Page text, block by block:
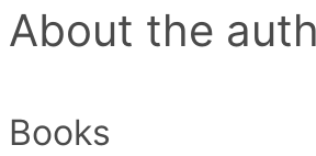
About the
Books